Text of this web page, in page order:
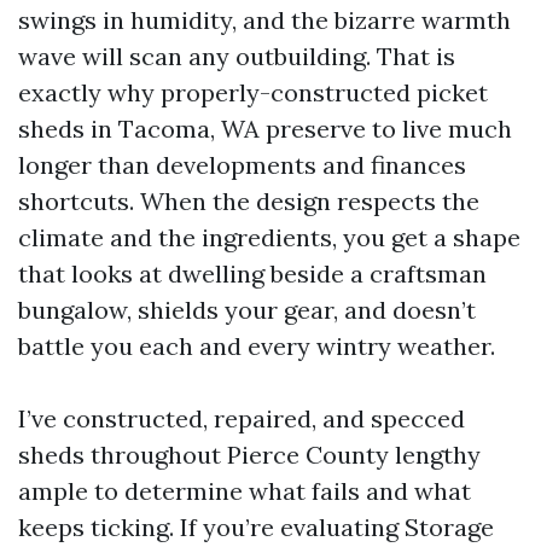
swings in humidity, and the bizarre warmth
wave will scan any outbuilding. That is
exactly why properly-constructed picket
sheds in Tacoma, WA preserve to live much
longer than developments and finances
shortcuts. When the design respects the
climate and the ingredients, you get a shape
that looks at dwelling beside a craftsman
bungalow, shields your gear, and doesn’t
battle you each and every wintry weather.
I’ve constructed, repaired, and specced
sheds throughout Pierce County lengthy
ample to determine what fails and what
keeps ticking. If you’re evaluating Storage